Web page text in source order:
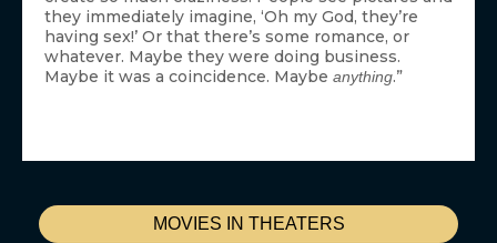
MOVIES IN THEATERS
they immediately imagine, ‘Oh my God, they’re
having sex!’ Or that there’s some romance, or
whatever. Maybe they were doing business.
Maybe it was a coincidence. Maybe anything.”